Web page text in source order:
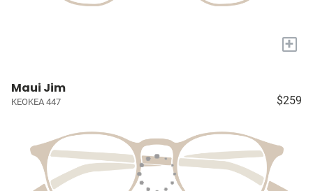
+
Maui Jim
KEOKEA 447 $259